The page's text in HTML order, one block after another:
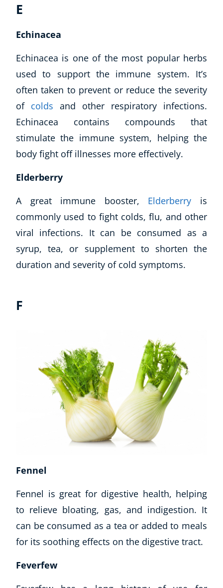
E
Echinacea
Echinacea is one of the most popular herbs
used to support the immune system. It’s
often taken to prevent or reduce the severity
of colds and other respiratory infections.
Echinacea contains compounds that
stimulate the immune system, helping the
body fight off illnesses more effectively.
Elderberry
A great immune booster, Elderberry is
commonly used to fight colds, flu, and other
viral infections. It can be consumed as a
syrup, tea, or supplement to shorten the
duration and severity of cold symptoms.
F
Fennel
Fennel is great for digestive health, helping
to relieve bloating, gas, and indigestion. It
can be consumed as a tea or added to meals
for its soothing effects on the digestive tract.
Feverfew